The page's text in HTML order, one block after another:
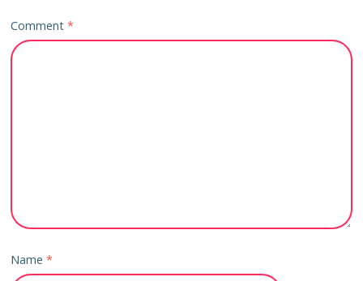
Comment*
Name*